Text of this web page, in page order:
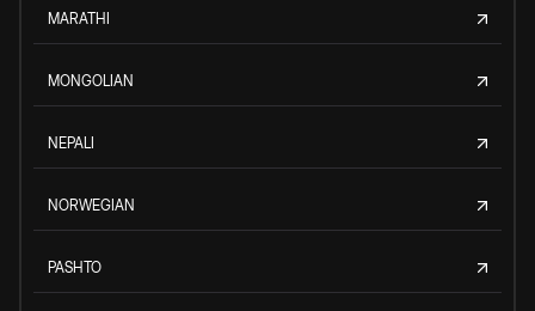
MARATHI
MONGOLIAN
NEPALI
NORWEGIAN
PASHTO